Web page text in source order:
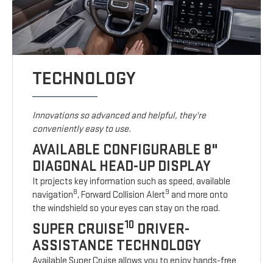
TECHNOLOGY
Innovations so advanced and helpful, they're
conveniently easy to use.
AVAILABLE CONFIGURABLE 8"
DIAGONAL HEAD-UP DISPLAY
It projects key information such as speed, available
navigation8, Forward Collision Alert9 and more onto
the windshield so your eyes can stay on the road.
SUPER CRUISE10 DRIVER-
ASSISTANCE TECHNOLOGY
Available Super Cruise allows you to enjoy hands-free